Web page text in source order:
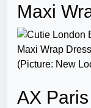
Maxi
(Picture: New
AX